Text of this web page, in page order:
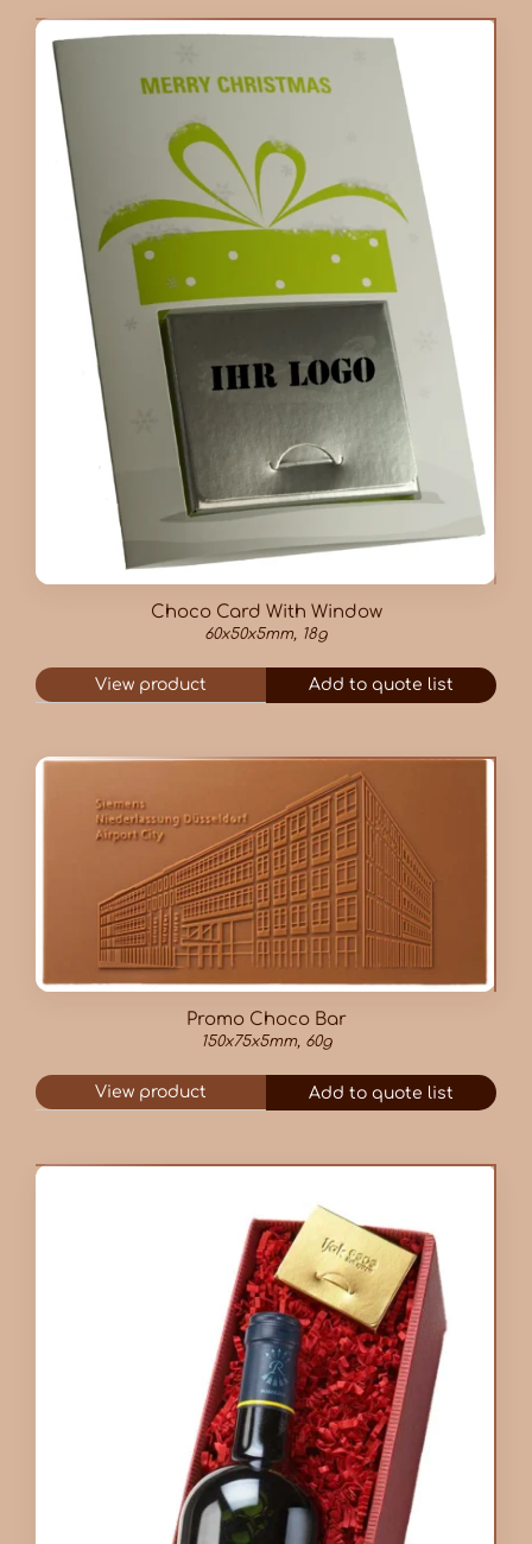
Choco Card With Window
60x50x5mm, 18g
View product Add to quote list
Promo Choco Bar
150x75x5mm, 60g
View product Add to quote list